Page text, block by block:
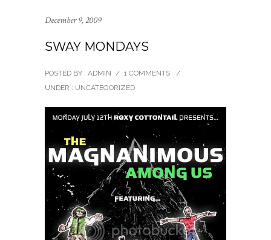
December 9, 2009
SWAY MONDAYS
POSTED BY : ADMIN / 1 COMMENTS
/
UNDER : UNCATEGORIZED